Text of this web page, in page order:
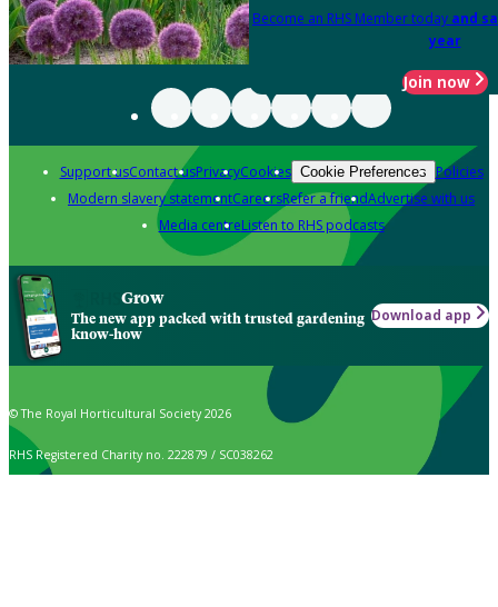
Become an RHS Member today and
year
Join now
Support usContact usPrivacyCookies Cookie Preferences Policies
Modern slavery statementCareersRefer a friendAdvertise with us
Media centreListen to RHS podcasts
Grow
The new app packed with trusted gardening
know-how
Download app
© The Royal Horticultural Society 2026
RHS Registered Charity no. 222879 / SC038262